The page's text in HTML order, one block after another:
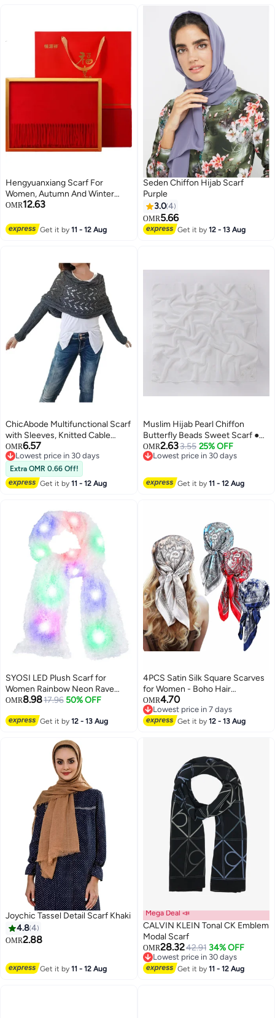
Hengyuanxiang Scarf For
Women, Autumn And Winter
Woolen Shawl, Neck Wrap,
Gift, Women'S Day Gift Box,
Chinese Red
OMR12.63
Get it by11 - 12 Aug
Seden Chiffon Hijab Scarf
Purple
3.04
OMR5.66
Get it by12 - 13 Aug
ChicAbode Multifunctional Scarf
with Sleeves, Knitted Cable
Wrap, Scarf with Sleeves,
Crochet Pattern, Scarf Sweater
Wrap with Sleeves, Dark Gray
OMR6.57
Lowest price in 30 days
Lowest price in 30 days
Extra OMR 0.66 Off!
Get it by11 - 12 Aug
Muslim Hijab Pearl Chiffon
Butterfly Beads Sweet Scarf ●
White ● White
OMR2.633.55 25% OFF
Lowest price in 30 days
Get it by11 - 12 Aug
SYOSI LED Plush Scarf for
Women Rainbow Neon Rave
Fluffy 80s Dance Scarf Sparkly
Rave Scarf Costumes Dance
Clothing Accessories
OMR8.9817.96 50% OFF
Get it by12 - 13 Aug
4PCS Satin Silk Square Scarves
for Women - Boho Hair
Bandanas & Sleeping
Headscarves (60x60cm)
OMR4.70
Lowest price in 7 days
Lowest price in 7 days
Get it by12 - 13 Aug
Joychic Tassel Detail Scarf Khaki
4.84
OMR2.88
Get it by11 - 12 Aug
Mega Deal 📣
CALVIN KLEIN Tonal CK Emblem
Modal Scarf
OMR28.3242.91 34% OFF
Lowest price in 30 days
Lowest price in 30 days
Get it by11 - 12 Aug